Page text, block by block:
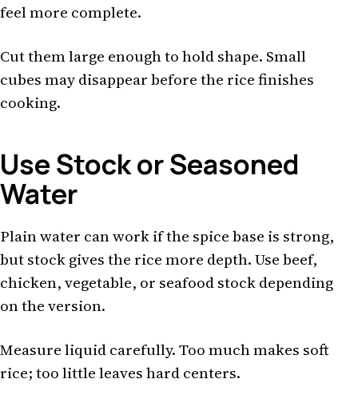
feel more complete.
Cut them large enough to hold shape. Small
cubes may disappear before the rice finishes
cooking.
Use Stock or Seasoned
Water
Plain water can work if the spice base is strong,
but stock gives the rice more depth. Use beef,
chicken, vegetable, or seafood stock depending
on the version.
Measure liquid carefully. Too much makes soft
rice; too little leaves hard centers.